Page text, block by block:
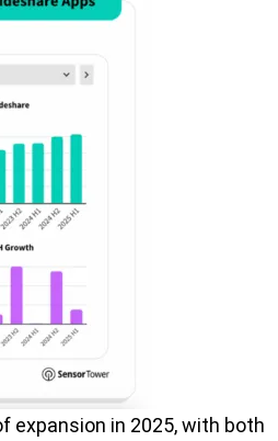
expansion in 2025, with both